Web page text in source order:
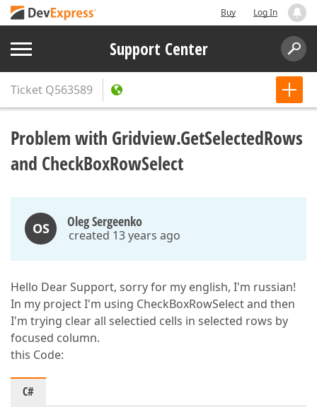
Buy Log In
Support Center
Ticket Q563589
Problem with Gridview.GetSelectedRows
and CheckBoxRowSelect
OS Oleg Sergeenko
created 13 years ago
Hello Dear Support, sorry for my english, I'm russian!
In my project I'm using CheckBoxRowSelect and then
I'm trying clear all selectied cells in selected rows by
focused column.
this Code:
C#